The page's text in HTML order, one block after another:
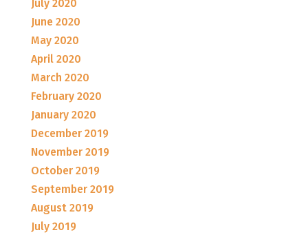
July 2020
June 2020
May 2020
April 2020
March 2020
February 2020
January 2020
December 2019
November 2019
October 2019
September 2019
August 2019
July 2019